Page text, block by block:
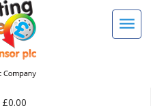
£0.00